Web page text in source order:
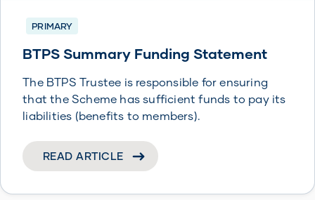
PRIMARY
BTPS Summary Funding Statement
The BTPS Trustee is responsible for ensuring
that the Scheme has sufficient funds to pay its
liabilities (benefits to members).
READ ARTICLE